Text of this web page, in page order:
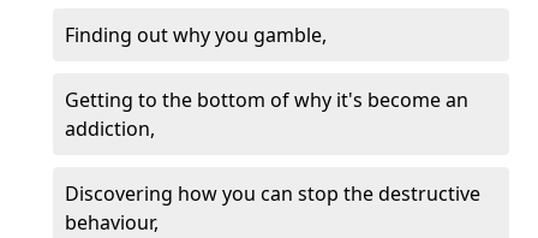
Finding out why you gamble,
Getting to the bottom of why it's become an
addiction,
Discovering how you can stop the destructive
behaviour,